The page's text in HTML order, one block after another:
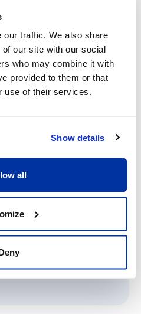
our traffic. We also share
our site with our social
who may combine it with
provided to them or that
use of their services.
Show details
all
apart
ratio of 8:1
deserves. Having a
coaches to be fully
and providing